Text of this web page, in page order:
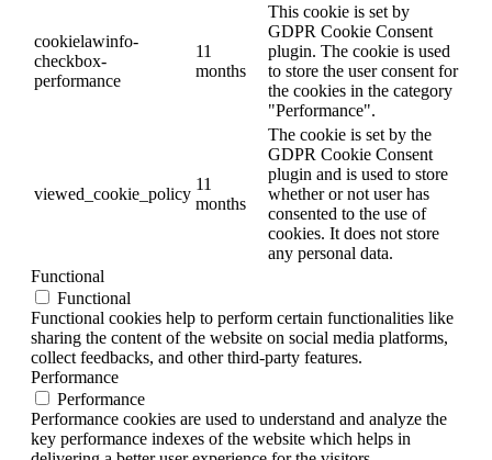
cookielawinfo-
checkbox-
performance
11
months
This cookie is set by
GDPR Cookie Consent
plugin. The cookie is used
to store the user consent for
the cookies in the category
"Performance".
viewed_cookie_policy
11
months
The cookie is set by the
GDPR Cookie Consent
plugin and is used to store
whether or not user has
consented to the use of
cookies. It does not store
any personal data.
Functional
Functional
Functional cookies help to perform certain functionalities like
sharing the content of the website on social media platforms,
collect feedbacks, and other third-party features.
Performance
Performance
Performance cookies are used to understand and analyze the
key performance indexes of the website which helps in